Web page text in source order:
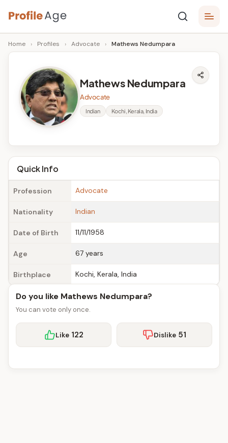
Skip
to
content
P
r
A
g
e
Age,
Wiki,
Bio
Facts
Home › Profiles › Advocate › Mathews Nedumpara
Mathews Nedumpara
Advocate
Indian Kochi, Kerala, India
Quick Info
Profession Advocate
Nationality Indian
Date of Birth 11/11/1958
Age 67 years
Birthplace Kochi, Kerala, India
Do you like Mathews Nedumpara?
You can vote only once.
Like 122 Dislike 51